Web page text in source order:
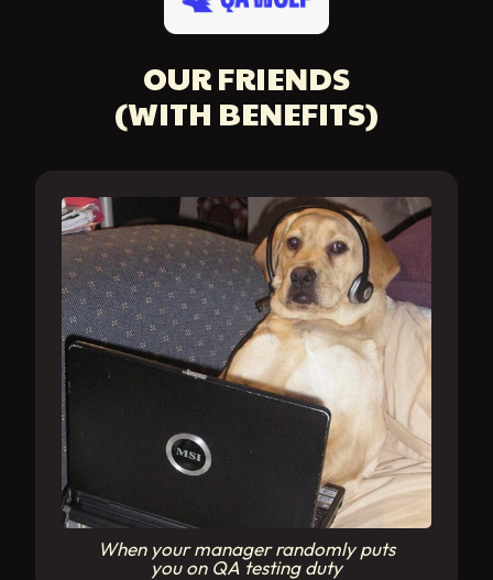
OUR FRIENDS
(WITH BENEFITS)
When your manager randomly puts
you on QA testing duty